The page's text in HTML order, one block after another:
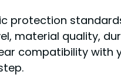
protection
material quality,
compatibility with